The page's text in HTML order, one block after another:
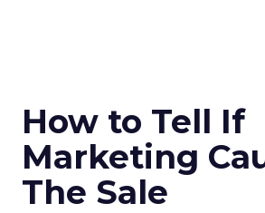
How to Tell If
Marketing
The Sale